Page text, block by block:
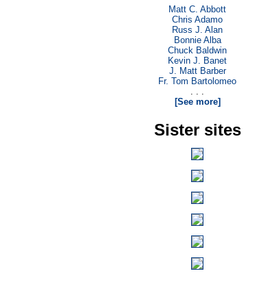
Matt C. Abbott
Chris Adamo
Russ J. Alan
Bonnie Alba
Chuck Baldwin
Kevin J. Banet
J. Matt Barber
Fr. Tom Bartolomeo
. . .
[See more]
Sister sites